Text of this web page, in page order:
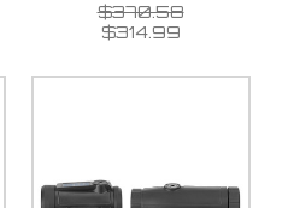
$370.58
$314.99